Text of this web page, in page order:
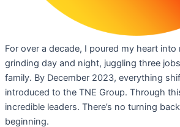
For over a decade, I poured my heart into
grinding day and night, juggling three
family. By December 2023, everything
introduced to the TNE Group. Through
incredible leaders. There’s no turning
beginning.